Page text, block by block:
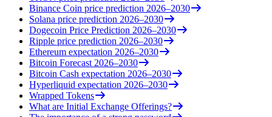
Binance Coin price prediction 2026–2030
Solana price prediction 2026–2030
Dogecoin Price Prediction 2026–2030
Ripple price prediction 2026–2030
Ethereum expectation 2026–2030
Bitcoin Forecast 2026–2030
Bitcoin Cash expectation 2026–2030
Hyperliquid expectation 2026–2030
Wrapped Tokens
What are Initial Exchange Offerings?